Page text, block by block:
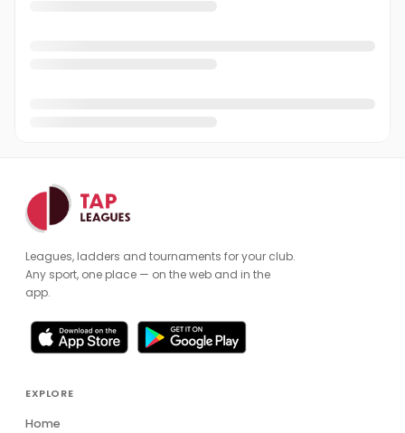
Leagues, ladders and tournaments for your club.
Any sport, one place — on the web and in the
app.
EXPLORE
Home